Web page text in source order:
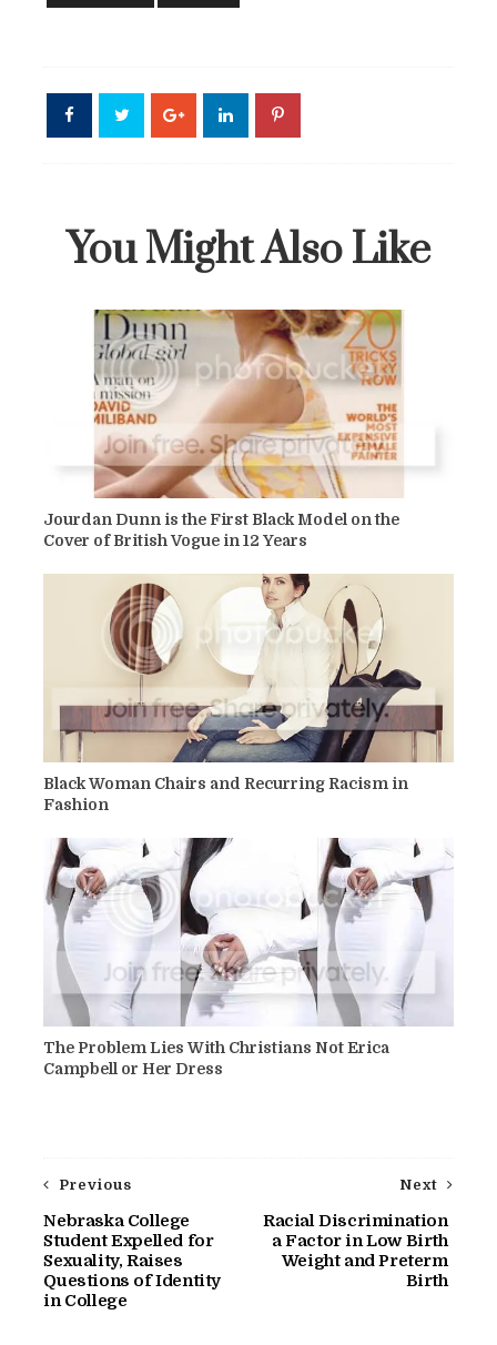
You Might Also Like
Jourdan Dunn is the First Black Model on the
Cover of British Vogue in 12 Years
Black Woman Chairs and Recurring Racism in
Fashion
The Problem Lies With Christians Not Erica
Campbell or Her Dress
Next
Racial Discrimination
a Factor in Low Birth
Weight and Preterm
Birth
Previous
Nebraska College
Student Expelled for
Sexuality, Raises
Questions of Identity
in College